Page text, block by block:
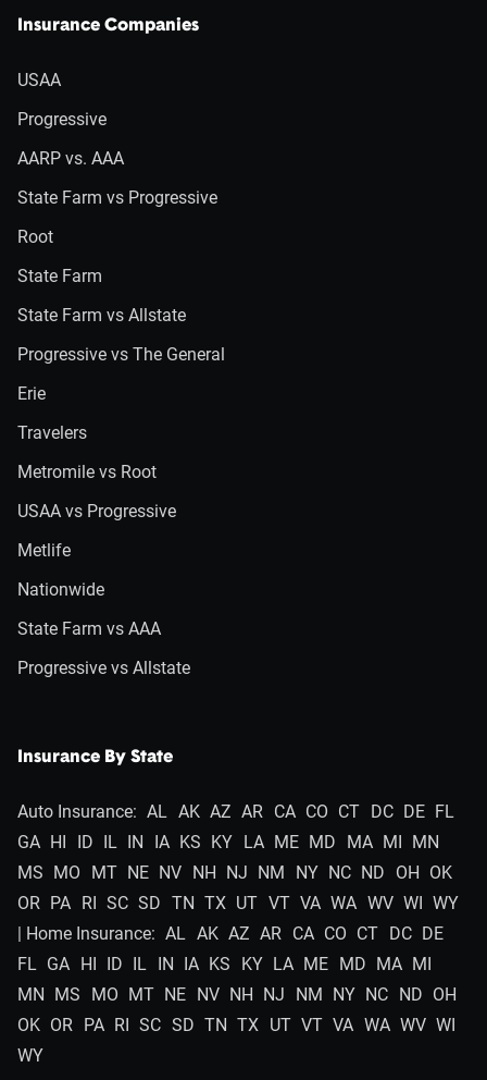
Insurance Companies
USAA
Progressive
AARP vs. AAA
State Farm vs Progressive
Root
State Farm
State Farm vs Allstate
Progressive vs The General
Erie
Travelers
Metromile vs Root
USAA vs Progressive
Metlife
Nationwide
State Farm vs AAA
Progressive vs Allstate
Insurance By State
Auto Insurance: AL AK AZ AR CA CO CT DC DE FL
GA HI ID IL IN IA KS KY LA ME MD MA MI MN
MS MO MT NE NV NH NJ NM NY NC ND OH OK
OR PA RI SC SD TN TX UT VT VA WA WV WI WY
| Home Insurance: AL AK AZ AR CA CO CT DC DE
FL GA HI ID IL IN IA KS KY LA ME MD MA MI
MN MS MO MT NE NV NH NJ NM NY NC ND OH
OK OR PA RI SC SD TN TX UT VT VA WA WV WI
WY